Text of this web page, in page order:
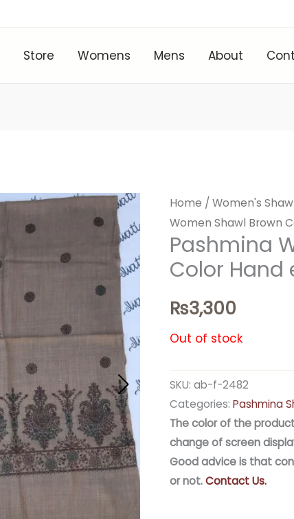
Store Womens Mens About
Home /Women's
Women Shawl Brown
Pashmina
Color
₨3,300
Out of stock
SKU:ab-f-2482
Categories:Pashmina
The color of the
change of screen
Good advice is that
or not.Contact Us.